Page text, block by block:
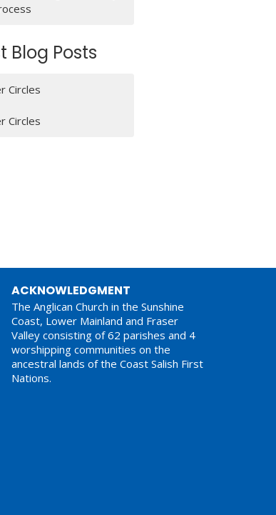
Blog Posts
Circles
Circles
ACKNOWLEDGMENT
The Anglican Church in the Sunshine
Coast, Lower Mainland and Fraser
Valley consisting of 62 parishes and 4
worshipping communities on the
ancestral lands of the Coast Salish First
Nations.